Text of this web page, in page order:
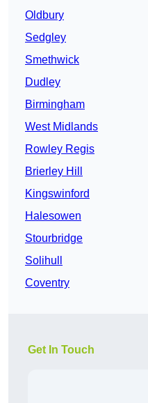
Oldbury
Sedgley
Smethwick
Dudley
Birmingham
West Midlands
Rowley Regis
Brierley Hill
Kingswinford
Halesowen
Stourbridge
Solihull
Coventry
Get In Touch